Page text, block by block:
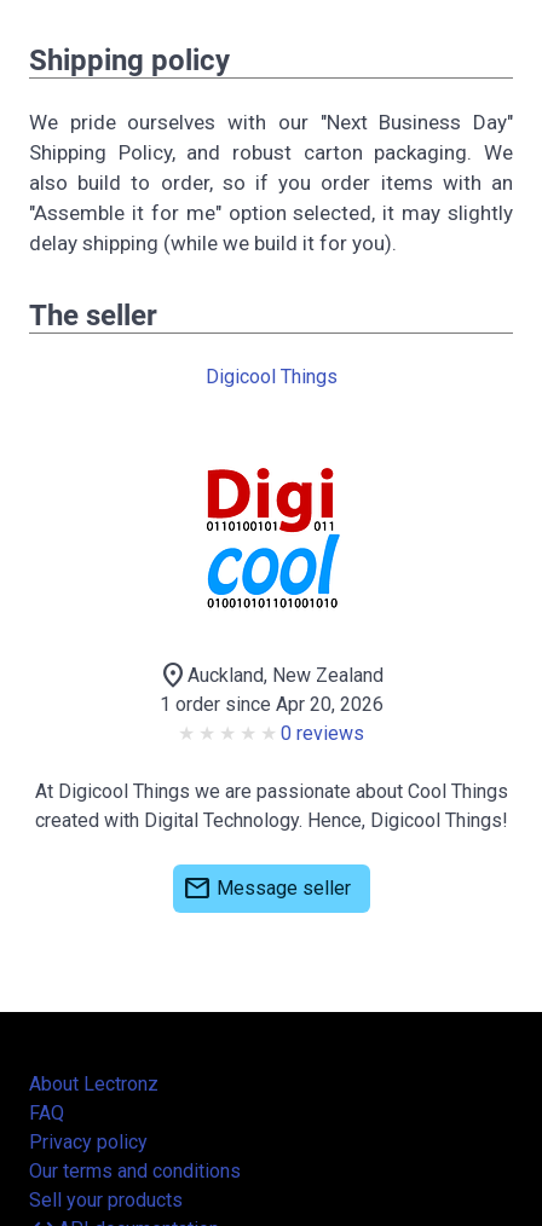
Shipping policy
We pride ourselves with our "Next Business Day"
Shipping Policy, and robust carton packaging. We
also build to order, so if you order items with an
"Assemble it for me" option selected, it may slightly
delay shipping (while we build it for you).
The seller
Digicool Things
location_on Auckland, New Zealand
1 order since Apr 20, 2026
0 reviews
At Digicool Things we are passionate about Cool Things
created with Digital Technology. Hence, Digicool Things!
mail Message seller
About Lectronz
FAQ
Privacy policy
Our terms and conditions
Sell your products